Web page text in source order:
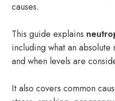
causes.
This guide explains
including what an
and when levels are
It also covers common